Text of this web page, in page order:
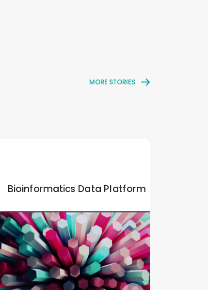
MORE STORIES
Bioinformatics Data Platform